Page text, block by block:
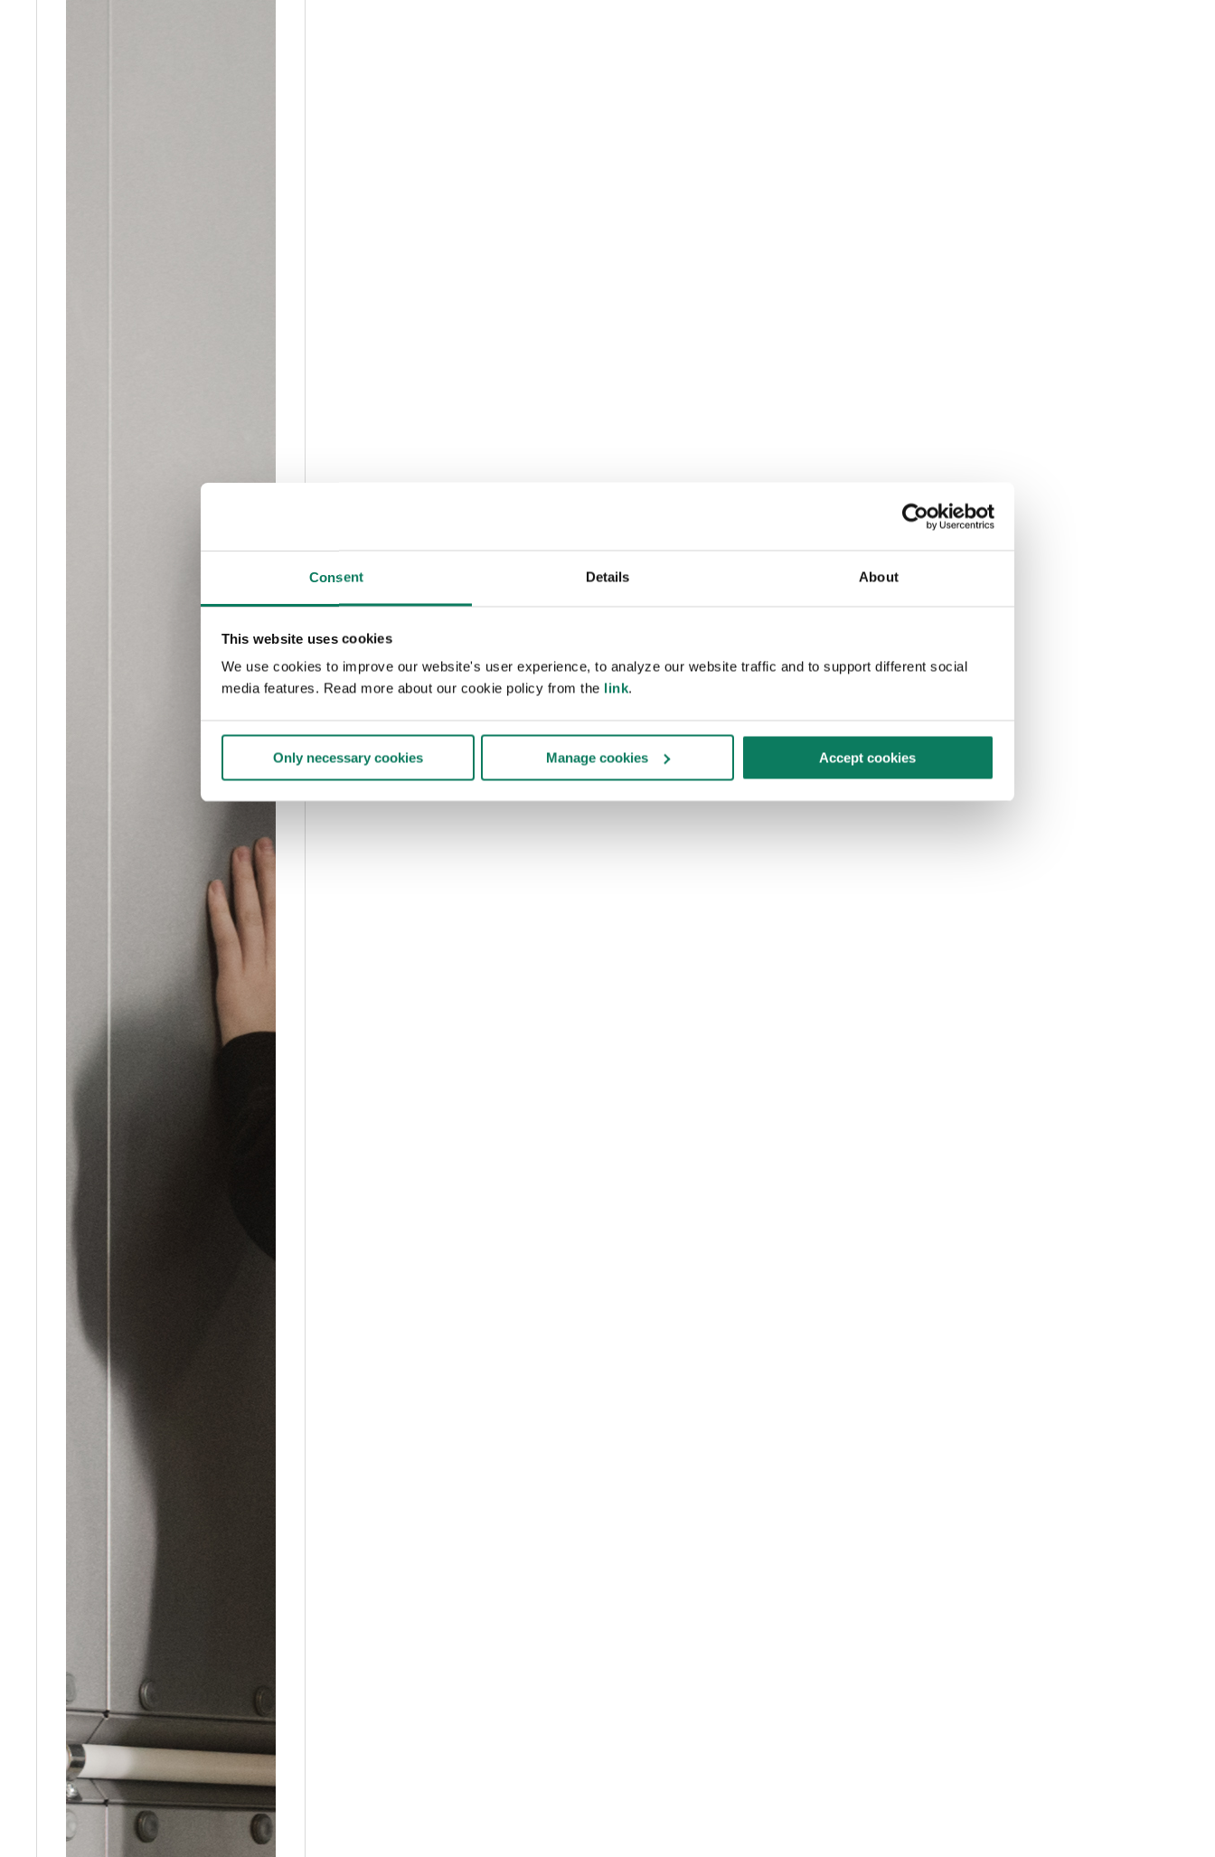
Consent Details About
This website uses cookies
We use cookies to improve our website's user experience, to analyze our website traffic and to support different social
media features. Read more about our cookie policy from the link.
Only necessary cookies Manage cookies Accept cookies